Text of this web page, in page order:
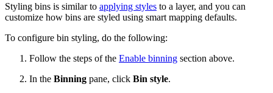
Styling bins is similar to applying styles to a layer, and you can
customize how bins are styled using smart mapping defaults.
To configure bin styling, do the following:
Follow the steps of the Enable binning section above.
In the Binning pane, click Bin style.